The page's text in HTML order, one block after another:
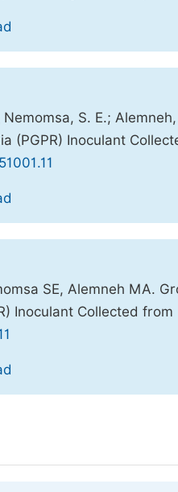
S. E.;
(PGPR) Inoculant
SE, Alemneh MA.
Inoculant Collected